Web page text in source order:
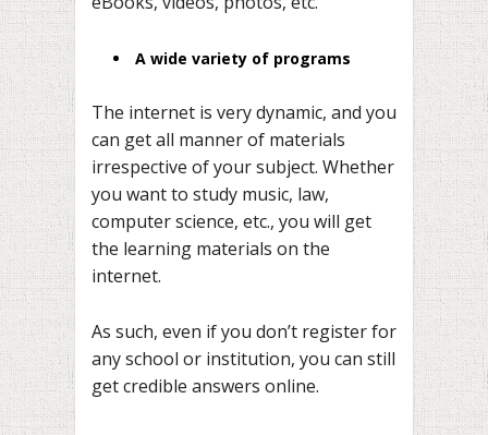
A wide variety of programs
The internet is very dynamic, and you
can get all manner of materials
irrespective of your subject. Whether
you want to study music, law,
computer science, etc., you will get
the learning materials on the
internet.
As such, even if you don’t register for
any school or institution, you can still
get credible answers online.